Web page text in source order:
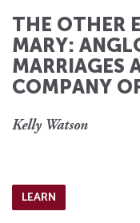
THE OTHER
MARY:
MARRIAGES
COMPANY
Kelly Watson
LEARN